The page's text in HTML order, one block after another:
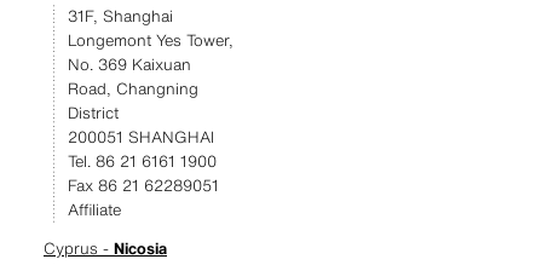
31F, Shanghai
Longemont Yes Tower,
No. 369 Kaixuan
Road, Changning
District
200051 SHANGHAI
Tel. 86 21 6161 1900
Fax 86 21 62289051
Affiliate
Cyprus - Nicosia